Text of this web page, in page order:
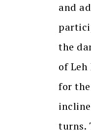
and
the
of
for
turns.